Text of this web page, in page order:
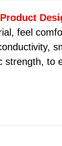
Product
feel